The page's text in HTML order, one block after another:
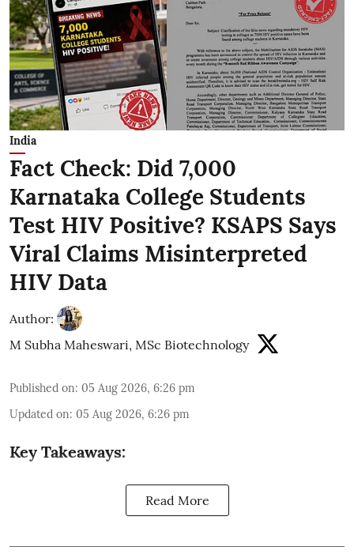
India
Fact Check: Did 7,000
Karnataka College Students
Test HIV Positive? KSAPS Says
Viral Claims Misinterpreted
HIV Data
Author:
M Subha Maheswari, MSc Biotechnology
Published on: 05 Aug 2026, 6:26 pm
Updated on: 05 Aug 2026, 6:26 pm
Key Takeaways:
Read More